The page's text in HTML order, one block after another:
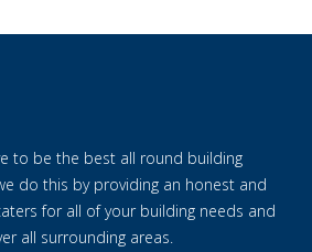
to be the best all round building
do this by providing an honest and
for all of your building needs and
all surrounding areas.